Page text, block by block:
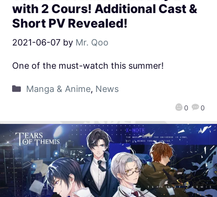
with 2 Cours! Additional Cast &
Short PV Revealed!
2021-06-07 by Mr. Qoo
0 0
One of the must-watch this summer!
Manga & Anime, News